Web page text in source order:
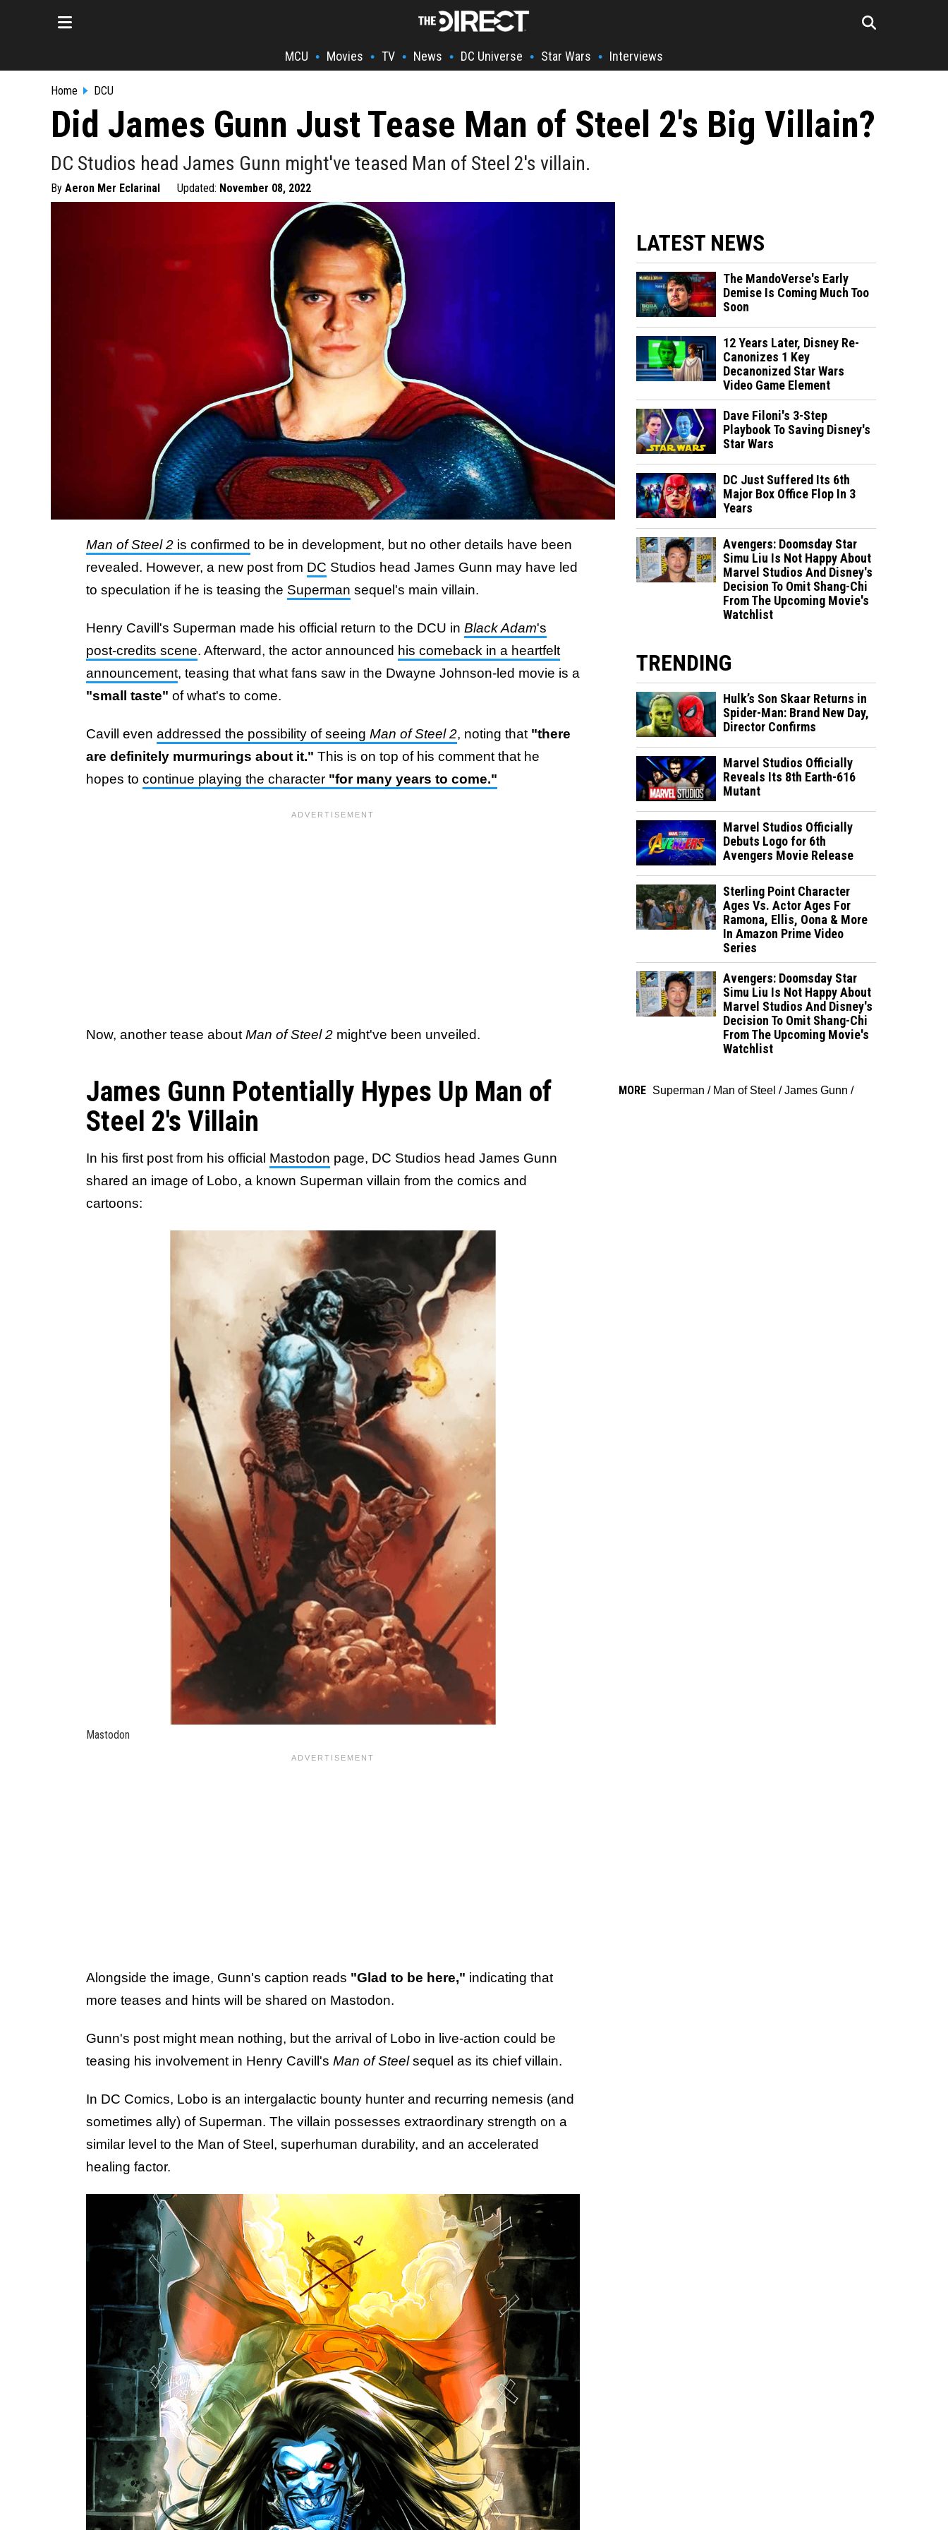
MCU • Movies • TV • News • DC Universe • Star Wars • Interviews
Home DCU
Did James Gunn Just Tease Man of Steel 2's Big Villain?
DC Studios head James Gunn might've teased Man of Steel 2's villain.
By Aeron Mer Eclarinal Updated: November 08, 2022
Man of Steel 2 is confirmed to be in development, but no other details have been
revealed. However, a new post from DC Studios head James Gunn may have led
to speculation if he is teasing the Superman sequel's main villain.
Henry Cavill's Superman made his official return to the DCU in Black Adam's
post-credits scene. Afterward, the actor announced his comeback in a heartfelt
announcement, teasing that what fans saw in the Dwayne Johnson-led movie is a
"small taste" of what's to come.
Cavill even addressed the possibility of seeing Man of Steel 2, noting that "there
are definitely murmurings about it." This is on top of his comment that he
hopes to continue playing the character "for many years to come."
Now, another tease about Man of Steel 2 might've been unveiled.
James Gunn Potentially Hypes Up Man of
Steel 2's Villain
In his first post from his official Mastodon page, DC Studios head James Gunn
shared an image of Lobo, a known Superman villain from the comics and
cartoons:
Mastodon
Alongside the image, Gunn's caption reads "Glad to be here," indicating that
more teases and hints will be shared on Mastodon.
Gunn's post might mean nothing, but the arrival of Lobo in live-action could be
teasing his involvement in Henry Cavill's Man of Steelsequel as its chief villain.
In DC Comics, Lobo is an intergalactic bounty hunter and recurring nemesis (and
sometimes ally) of Superman. The villain possesses extraordinary strength on a
similar level to the Man of Steel, superhuman durability, and an accelerated
healing factor.
LATEST NEWS
The MandoVerse's Early
Demise Is Coming Much Too
Soon
12 Years Later, Disney Re-
Canonizes 1 Key
Decanonized Star Wars
Video Game Element
Dave Filoni's 3-Step
Playbook To Saving Disney's
Star Wars
DC Just Suffered Its 6th
Major Box Office Flop In 3
Years
Avengers: Doomsday Star
Simu Liu Is Not Happy About
Marvel Studios And Disney's
Decision To Omit Shang-Chi
From The Upcoming Movie's
Watchlist
TRENDING
Hulk’s Son Skaar Returns in
Spider-Man: Brand New Day,
Director Confirms
Marvel Studios Officially
Reveals Its 8th Earth-616
Mutant
Marvel Studios Officially
Debuts Logo for 6th
Avengers Movie Release
Sterling Point Character
Ages Vs. Actor Ages For
Ramona, Ellis, Oona & More
In Amazon Prime Video
Series
Avengers: Doomsday Star
Simu Liu Is Not Happy About
Marvel Studios And Disney's
Decision To Omit Shang-Chi
From The Upcoming Movie's
Watchlist
MORE Superman / Man of Steel /James Gunn /